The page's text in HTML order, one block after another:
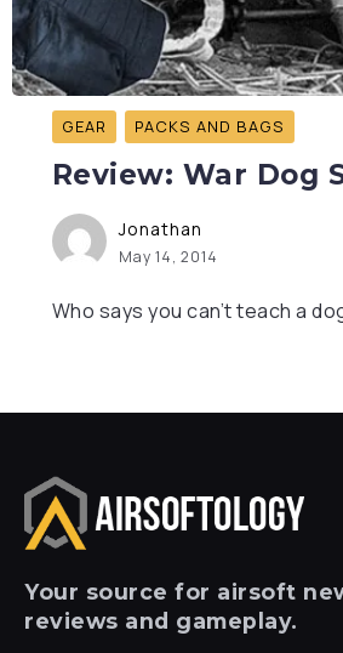
GEAR PACKS AND BAGS
Review: War Dog
Jonathan
May 14, 2014
Who says you can’t teach a
Your source for airsoft
reviews and gameplay.